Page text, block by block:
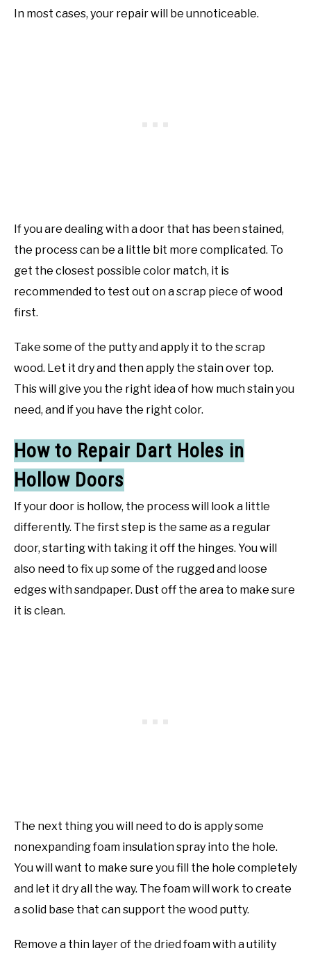
In most cases, your repair will be unnoticeable.
If you are dealing with a door that has been stained,
the process can be a little bit more complicated. To
get the closest possible color match, it is
recommended to test out on a scrap piece of wood
first.
Take some of the putty and apply it to the scrap
wood. Let it dry and then apply the stain over top.
This will give you the right idea of how much stain you
need, and if you have the right color.
How to Repair Dart Holes in
Hollow Doors
If your door is hollow, the process will look a little
differently. The first step is the same as a regular
door, starting with taking it off the hinges. You will
also need to fix up some of the rugged and loose
edges with sandpaper. Dust off the area to make sure
it is clean.
The next thing you will need to do is apply some
nonexpanding foam insulation spray into the hole.
You will want to make sure you fill the hole completely
and let it dry all the way. The foam will work to create
a solid base that can support the wood putty.
Remove a thin layer of the dried foam with a utility